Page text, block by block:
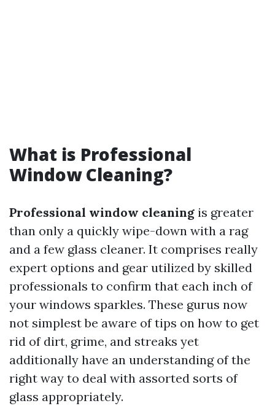
What is Professional
Window Cleaning?
Professional window cleaning is greater
than only a quickly wipe-down with a rag
and a few glass cleaner. It comprises really
expert options and gear utilized by skilled
professionals to confirm that each inch of
your windows sparkles. These gurus now
not simplest be aware of tips on how to get
rid of dirt, grime, and streaks yet
additionally have an understanding of the
right way to deal with assorted sorts of
glass appropriately.